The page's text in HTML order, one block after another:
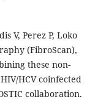
V, Perez P, Loko
(FibroScan),
these non-
HCV coinfected
collaboration.